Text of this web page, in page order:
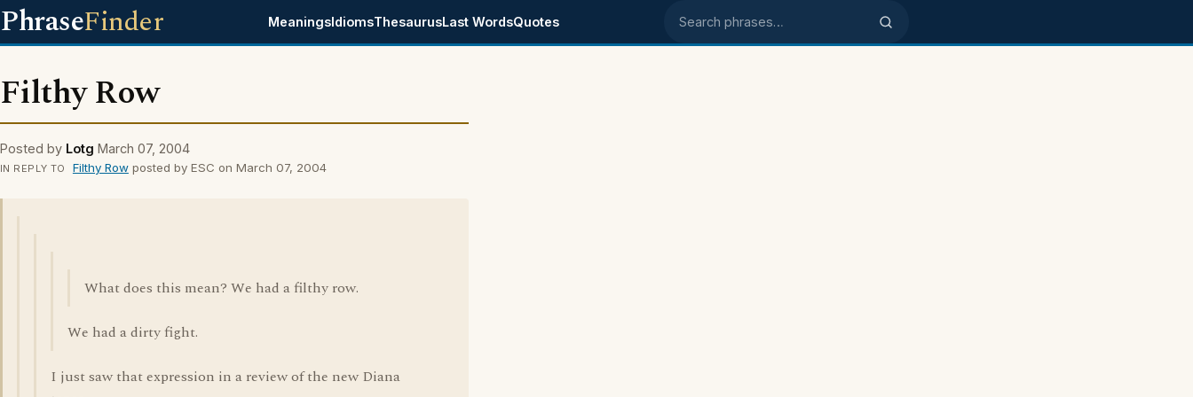
PhraseFinder MeaningsIdiomsThesaurusLast WordsQuotes Search phrases
Filthy Row
Posted by Lotg March 07, 2004
IN REPLY TO Filthy Rowposted by ESC on March 07, 2004
What does this mean? We had a filthy row.
We had a dirty fight.
I just saw that expression in a review of the new Diana